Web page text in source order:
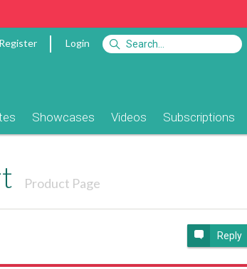
Register Login
Showcases Videos Subscriptions
Product Page
Reply